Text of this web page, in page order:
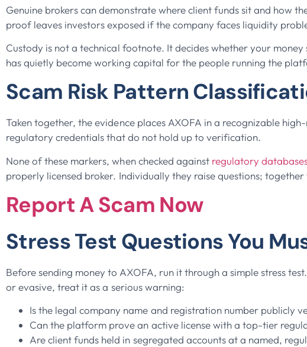
Genuine brokers can demonstrate where client funds sit and how
proof leaves investors exposed if the company faces liquidity
Custody is not a technical footnote. It decides whether your
has quietly become working capital for the people running the
Scam Risk Pattern
Taken together, the evidence places AXOFA in a recognizable
regulatory credentials that do not hold up to verification.
None of these markers, when checked against regulatory
properly licensed broker. Individually they raise questions;
Report A Scam Now
Stress Test Questions You
Before sending money to AXOFA, run it through a simple stress
or evasive, treat it as a serious warning:
Is the legal company name and registration number publicly
Can the platform prove an active license with a top-tier
Are client funds held in segregated accounts at a named,